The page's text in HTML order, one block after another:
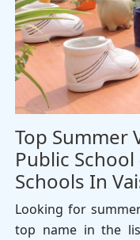
Top Summer
Public
Schools In
Looking for
top name in the